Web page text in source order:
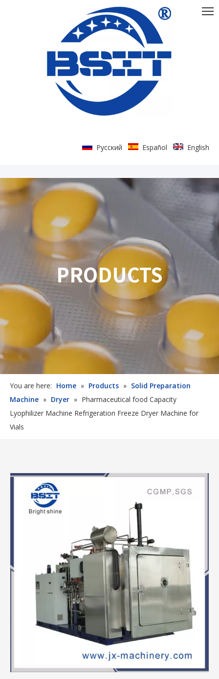
Pусский Español English
PRODUCTS
You are here: Home » Products » Solid Preparation
Machine » Dryer » Pharmaceutical food Capacity
Lyophilizer Machine Refrigeration Freeze Dryer Machine for
Vials